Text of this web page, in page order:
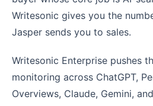
Writesonic gives you the
Jasper sends you to sales.
Writesonic Enterprise pushes
monitoring across ChatGPT,
Overviews, Claude, Gemini,